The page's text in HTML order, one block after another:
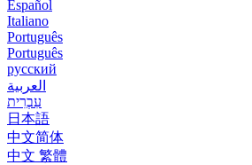
Español
Italiano
Português
Português
русский
العربية
עִבְרִית
日本語
中文简体
中文 繁體